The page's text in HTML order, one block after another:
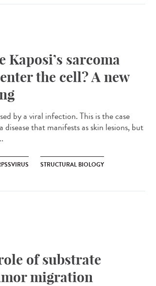
Kaposi’s sarcoma
the cell? A new
by a viral infection. This is the case
disease that manifests as skin lesions, but
STRUCTURAL BIOLOGY
of substrate
migration